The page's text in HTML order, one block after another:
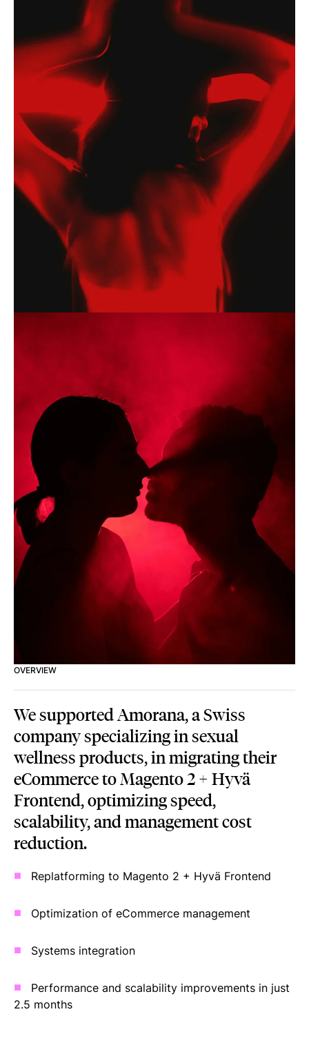
OVERVIEW
We supported Amorana, a Swiss
company specializing in sexual
wellness products, in migrating their
eCommerce to Magento 2 + Hyvä
Frontend, optimizing speed,
scalability, and management cost
reduction.
Replatforming to Magento 2 + Hyvä Frontend
Optimization of eCommerce management
Systems integration
Performance and scalability improvements in just
2.5 months